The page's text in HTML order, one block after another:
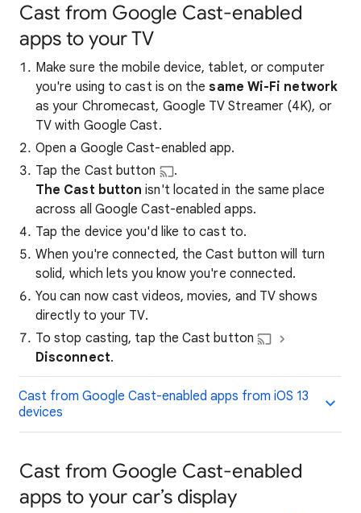
Cast from Google Cast-enabled
apps to your TV
Make sure the mobile device, tablet, or computer
you're using to cast is on thesame Wi-Fi network
as your Chromecast, Google TV Streamer (4K), or
TV with Google Cast.
Open a Google Cast-enabled app.
Tap the Cast button
.
The Cast button isn't located in the same place
across all Google Cast-enabled apps.
Tap the device you'd like to cast to.
When you're connected, the Cast button will turn
solid, which lets you know you're connected.
You can now cast videos, movies, and TV shows
directly to your TV.
To stop casting, tap the Cast button
Disconnect.
Cast from Google Cast-enabled apps from iOS 13
devices
Cast from Google Cast-enabled
apps to your car’s display